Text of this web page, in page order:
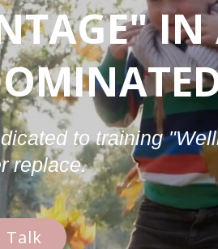
IN
to training
replace.
Talk